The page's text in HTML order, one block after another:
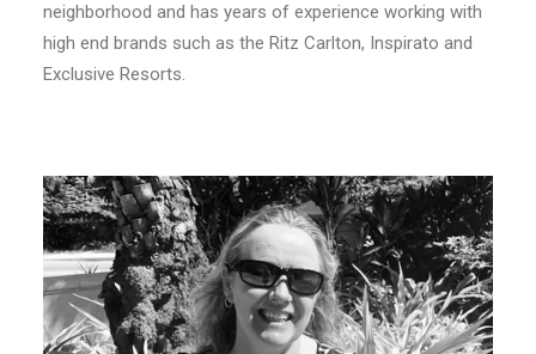
neighborhood and has years of experience working with
high end brands such as the Ritz Carlton, Inspirato and
Exclusive Resorts.